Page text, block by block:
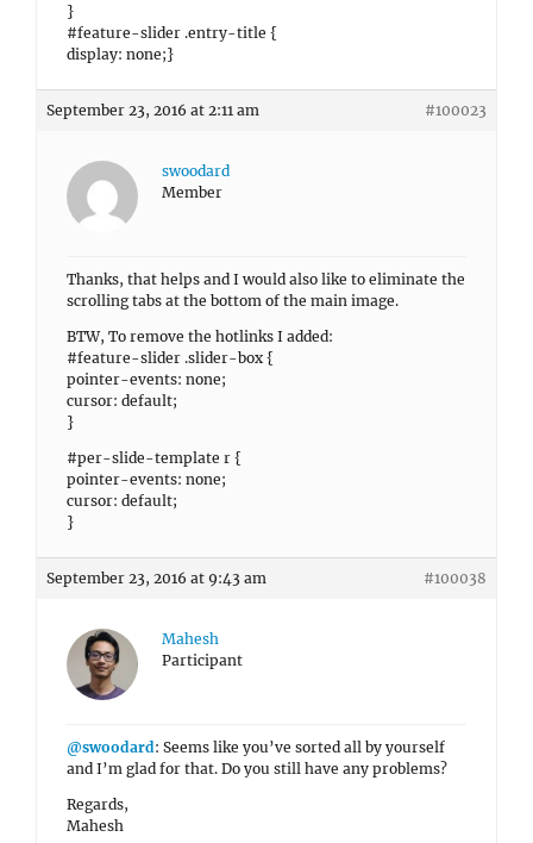
}
#feature-slider .entry-title {
display: none;}
September 23, 2016 at 2:11 am #100023
swoodard
Member
Thanks, that helps and I would also like to eliminate the
scrolling tabs at the bottom of the main image.
BTW, To remove the hotlinks I added:
#feature-slider .slider-box {
pointer-events: none;
cursor: default;
}
#per-slide-template r {
pointer-events: none;
cursor: default;
}
September 23, 2016 at 9:43 am #100038
Mahesh
Participant
@swoodard: Seems like you’ve sorted all by yourself
and I’m glad for that. Do you still have any problems?
Regards,
Mahesh